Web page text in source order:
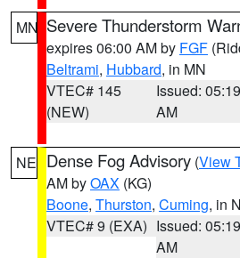
MN Severe Thunderstorm
expires 06:00 AM by FGF
Beltrami, Hubbard, in MN
VTEC# 145
(NEW)
Issued: 05:19
AM
NE Dense Fog Advisory (View
AM byOAX (KG)
Boone, Thurston, Cuming, in
VTEC# 9 (EXA) Issued: 05:19
AM